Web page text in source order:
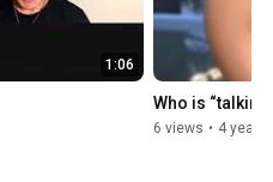
1:06
Who is
6 views • 4 years